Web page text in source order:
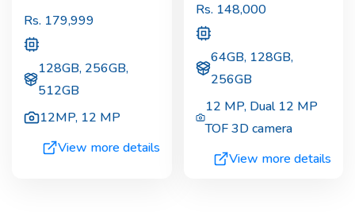
Rs. 179,999
128GB, 256GB,
512GB
12MP, 12 MP
View more details
Rs. 148,000
64GB, 128GB,
256GB
12 MP, Dual 12 MP
TOF 3D camera
View more details